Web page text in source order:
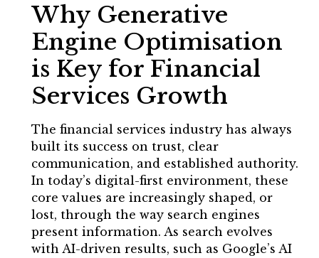
Why Generative
Engine Optimisation
is Key for Financial
Services Growth
The financial services industry has always
built its success on trust, clear
communication, and established authority.
In today’s digital-first environment, these
core values are increasingly shaped, or
lost, through the way search engines
present information. As search evolves
with AI-driven results, such as Google’s AI